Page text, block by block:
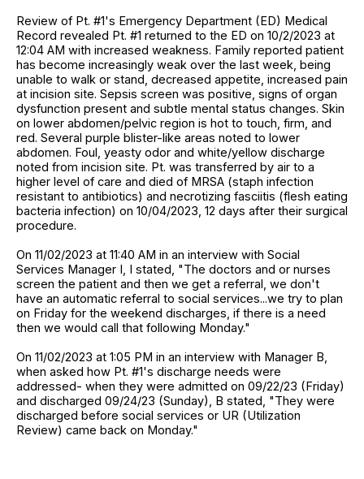
Review of Pt. #1's Emergency Department (ED) Medical
Record revealed Pt. #1 returned to the ED on 10/2/2023 at
12:04 AM with increased weakness. Family reported patient
has become increasingly weak over the last week, being
unable to walk or stand, decreased appetite, increased pain
at incision site. Sepsis screen was positive, signs of organ
dysfunction present and subtle mental status changes. Skin
on lower abdomen/pelvic region is hot to touch, firm, and
red. Several purple blister-like areas noted to lower
abdomen. Foul, yeasty odor and white/yellow discharge
noted from incision site. Pt. was transferred by air to a
higher level of care and died of MRSA (staph infection
resistant to antibiotics) and necrotizing fasciitis (flesh eating
bacteria infection) on 10/04/2023, 12 days after their surgical
procedure.
On 11/02/2023 at 11:40 AM in an interview with Social
Services Manager I, I stated, "The doctors and or nurses
screen the patient and then we get a referral, we don't
have an automatic referral to social services...we try to plan
on Friday for the weekend discharges, if there is a need
then we would call that following Monday."
On 11/02/2023 at 1:05 PM in an interview with Manager B,
when asked how Pt. #1's discharge needs were
addressed- when they were admitted on 09/22/23 (Friday)
and discharged 09/24/23 (Sunday), B stated, "They were
discharged before social services or UR (Utilization
Review) came back on Monday."